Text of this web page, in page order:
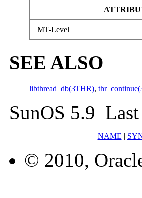
MT-Level
SEE ALSO
libthread_db(3THR),
SunOS 5.9
NAME |
© 2010,